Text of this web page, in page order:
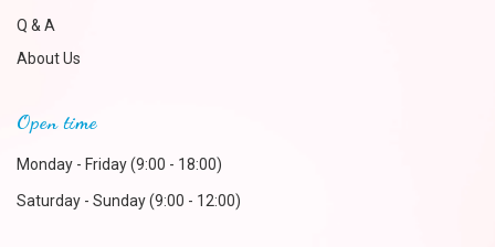
Q & A
About Us
Open time
Monday - Friday (9:00 - 18:00)
Saturday - Sunday (9:00 - 12:00)